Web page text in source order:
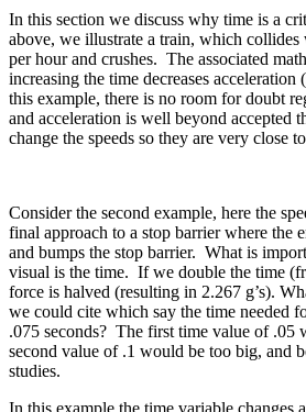
In this section we discuss why time is a
above, we illustrate a train, which
per hour and crushes. The associated
increasing the time decreases
this example, there is no room for doubt
and acceleration is well beyond accepted
change the speeds so they are very close
Consider the second example, here the
final approach to a stop barrier where the
and bumps the stop barrier. What is
visual is the time. If we double the time
force is halved (resulting in 2.267 g’s).
we could cite which say the time needed
.075 seconds? The first time value of .05
second value of .1 would be too big, and
studies.
In this example the time variable changes